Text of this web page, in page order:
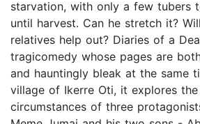
starvation, with only a few tubers
until harvest. Can he stretch it?
relatives help out? Diaries of a
tragicomedy whose pages are
and hauntingly bleak at the same
village of Ikerre Oti, it explores
circumstances of three